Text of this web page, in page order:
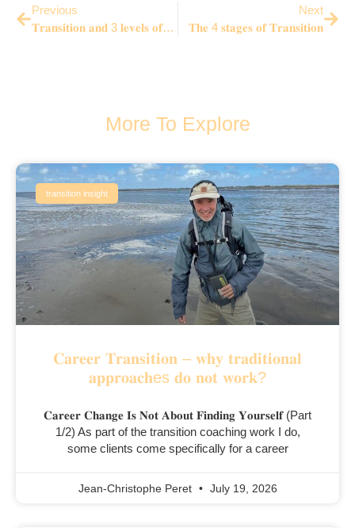
Previous
𝐓𝐫𝐚𝐧𝐬𝐢𝐭𝐢𝐨𝐧 𝐚𝐧𝐝 3 𝐥𝐞𝐯𝐞𝐥𝐬 𝐨𝐟 𝐑𝐞𝐚𝐥𝐢𝐭𝐲 (𝐀. 𝐌𝐞𝐧𝐝𝐞𝐥𝐥) – 𝒘𝒉𝒚 𝒎𝒐𝒔𝒕 𝒕𝒓𝒂𝒏𝒔𝒊𝒕𝒊𝒐𝒏𝒔 𝒂𝒓𝒆 𝒊𝒏𝒄𝒐𝒎𝒑𝒍𝒆𝒕𝒆?
Next
𝐓𝐡𝐞 4 𝐬𝐭𝐚𝐠𝐞𝐬 𝐨𝐟 𝐓𝐫𝐚𝐧𝐬𝐢𝐭𝐢𝐨𝐧
More To Explore
transition insight
𝐂𝐚𝐫𝐞𝐞𝐫 𝐓𝐫𝐚𝐧𝐬𝐢𝐭𝐢𝐨𝐧 – 𝐰𝐡𝐲 𝐭𝐫𝐚𝐝𝐢𝐭𝐢𝐨𝐧𝐚𝐥
𝐚𝐩𝐩𝐫𝐨𝐚𝐜𝐡es 𝐝𝐨 𝐧𝐨𝐭 𝐰𝐨𝐫𝐤?
𝐂𝐚𝐫𝐞𝐞𝐫 𝐂𝐡𝐚𝐧𝐠𝐞 𝐈𝐬 𝐍𝐨𝐭 𝐀𝐛𝐨𝐮𝐭 𝐅𝐢𝐧𝐝𝐢𝐧𝐠 𝐘𝐨𝐮𝐫𝐬𝐞𝐥𝐟 (Part
1/2) As part of the transition coaching work I do,
some clients come specifically for a career
Jean-Christophe Peret July 19, 2026